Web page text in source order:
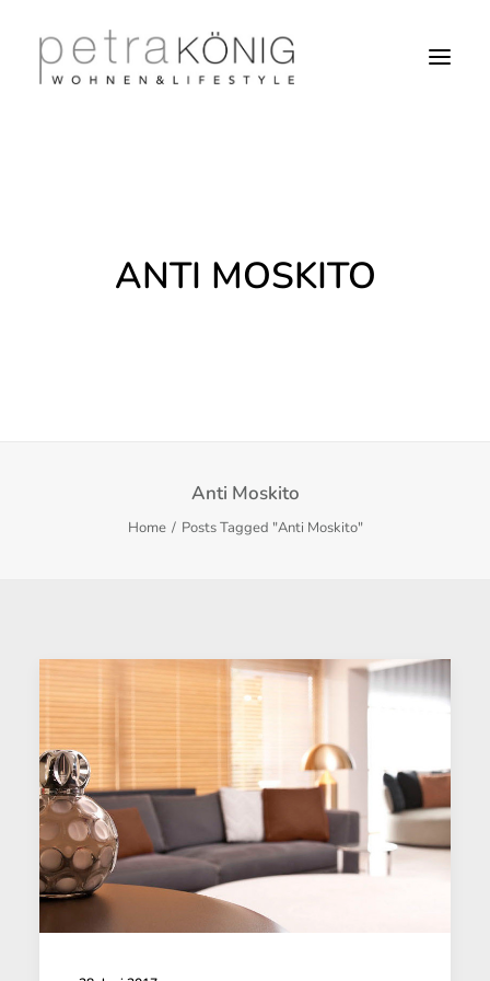
ANTI MOSKITO
Anti Moskito
Home Posts Tagged "Anti Moskito"